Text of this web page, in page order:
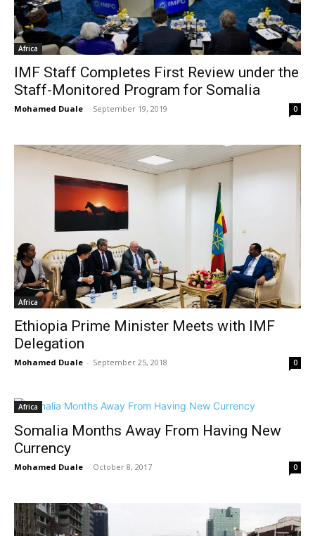
Africa
IMF Staff Completes First Review under the
Staff-Monitored Program for Somalia
Mohamed Duale - September 19, 2019 0
Africa
Ethiopia Prime Minister Meets with IMF
Delegation
Mohamed Duale - September 25, 2018 0
Africa
Somalia Months Away From Having New
Currency
Mohamed Duale - October 8, 2017 0